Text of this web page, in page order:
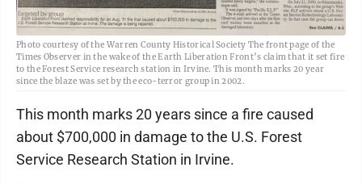
Photo courtesy of the Warren County Historical Society The front page of the
Times Observer in the wake of the Earth Liberation Front’s claim that it set fire
to the Forest Service research station in Irvine. This month marks 20 year
since the blaze was set by the eco-terror group in 2002.
This month marks 20 years since a fire caused
about $700,000 in damage to the U.S. Forest
Service Research Station in Irvine.